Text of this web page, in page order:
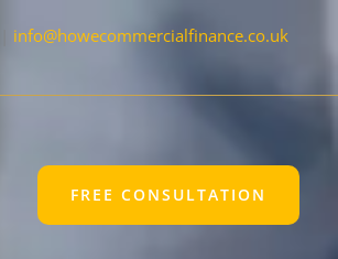
info@howecommercialfinance.co.uk
FREE CONSULTATION